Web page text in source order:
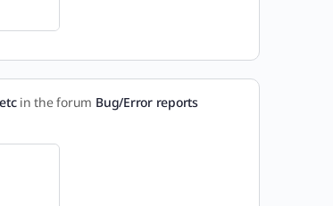
in the forum Bug/Error reports